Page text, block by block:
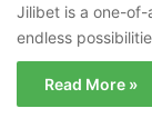
Jilibet is a one-
endless
Read More »